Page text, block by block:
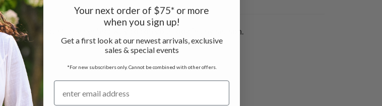
unique scarf- the perfect way to top your look in any season.
Your next order of $75* or more
when you sign up!
Get a first look at our newest arrivals, exclusive
sales & special events
*For new subscribers only. Cannot be combined with other offers.